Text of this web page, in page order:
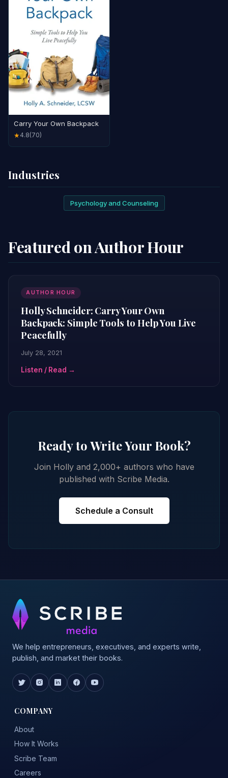
Carry Your Own Backpack
★4.8(70)
Industries
Psychology and Counseling
Featured on Author Hour
AUTHOR HOUR
Holly Schneider: Carry Your Own
Backpack: Simple Tools to Help You Live
Peacefully
July 28, 2021
Listen / Read →
Ready to Write Your Book?
Join Holly and 2,000+ authors who have
published with Scribe Media.
Schedule a Consult
We help entrepreneurs, executives, and experts write,
publish, and market their books.
COMPANY
About
How It Works
Scribe Team
Careers